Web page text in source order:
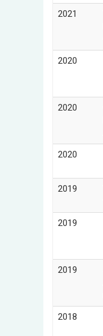
2021
2020
2020
2020
2019
2019
2019
2018